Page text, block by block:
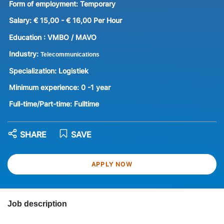
Form of employment: Temporary
Salary: € 15,00 - € 16,00 Per Hour
Education : VMBO / MAVO
Industry: Telecommunications
Specialization: Logistiek
Minimum experience: 0 -1 year
Full-time/Part-time: Fulltime
APPLY NOW
SAVE
SHARE
Job description